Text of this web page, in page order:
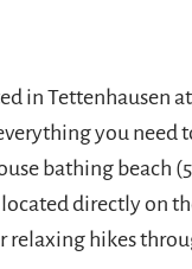
in Tettenhausen
you need
bathing beach
directly on
hikes